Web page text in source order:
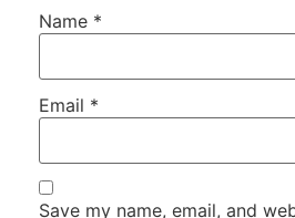
Name *
Email *
Save my name, email, and